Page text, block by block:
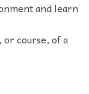
and learn
or course, of a